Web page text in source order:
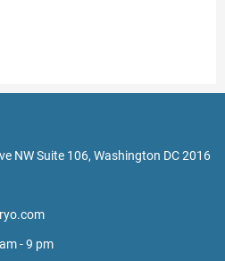
NW Suite 106, Washington DC 2016
- 9 pm